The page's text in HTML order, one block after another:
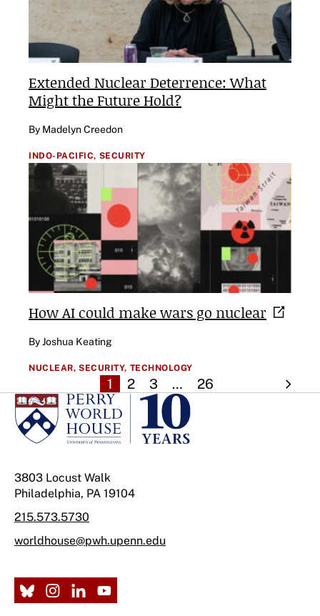
Extended Nuclear Deterrence: What
Might the Future Hold?
By Madelyn Creedon
INDO-PACIFIC, SECURITY
How AI could make wars go nuclear
By Joshua Keating
NUCLEAR, SECURITY, TECHNOLOGY
1 2 3 … 26
3803 Locust Walk
Philadelphia, PA 19104
215.573.5730
worldhouse@pwh.upenn.edu